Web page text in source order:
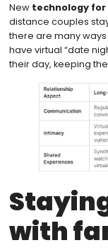
New technology
distance couples
there are many
have virtual “date
their day, keeping
with